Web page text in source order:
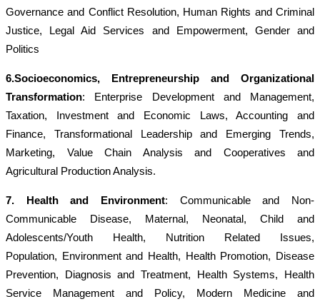
Governance and Conflict Resolution, Human Rights and Criminal
Justice, Legal Aid Services and Empowerment, Gender and
Politics
6.Socioeconomics, Entrepreneurship and Organizational
Transformation: Enterprise Development and Management,
Taxation, Investment and Economic Laws, Accounting and
Finance, Transformational Leadership and Emerging Trends,
Marketing, Value Chain Analysis and Cooperatives and
Agricultural Production Analysis.
7. Health and Environment: Communicable and Non-
Communicable Disease, Maternal, Neonatal, Child and
Adolescents/Youth Health, Nutrition Related Issues,
Population, Environment and Health, Health Promotion, Disease
Prevention, Diagnosis and Treatment, Health Systems, Health
Service Management and Policy, Modern Medicine and